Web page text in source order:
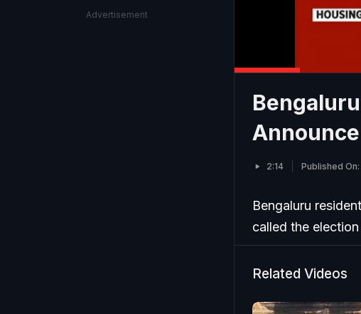
Advertisement
2:14 Published
Bengaluru
called the
Related Videos